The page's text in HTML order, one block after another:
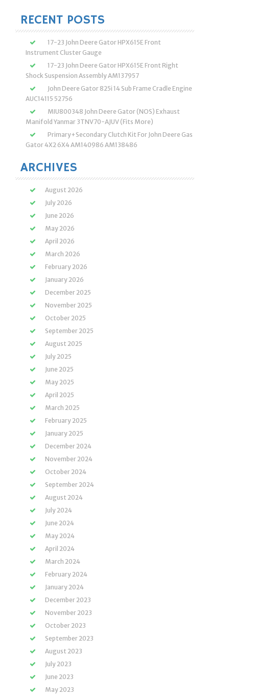
RECENT POSTS
17-23 John Deere Gator HPX615E Front
Instrument Cluster Gauge
17-23 John Deere Gator HPX615E Front Right
Shock Suspension Assembly AM137957
John Deere Gator 825i 14 Sub Frame Cradle Engine
AUC14115 52756
MIU800348 John Deere Gator (NOS) Exhaust
Manifold Yanmar 3TNV70-AJUV (Fits More)
Primary+Secondary Clutch Kit For John Deere Gas
Gator 4X2 6X4 AM140986 AM138486
ARCHIVES
August 2026
July 2026
June 2026
May 2026
April 2026
March 2026
February 2026
January 2026
December 2025
November 2025
October 2025
September 2025
August 2025
July 2025
June 2025
May 2025
April 2025
March 2025
February 2025
January 2025
December 2024
November 2024
October 2024
September 2024
August 2024
July 2024
June 2024
May 2024
April 2024
March 2024
February 2024
January 2024
December 2023
November 2023
October 2023
September 2023
August 2023
July 2023
June 2023
May 2023